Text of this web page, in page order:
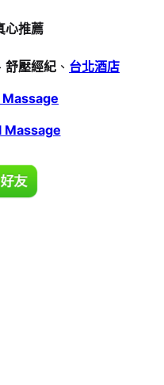
心推薦
舒壓經紀 、 台北酒店
Massage